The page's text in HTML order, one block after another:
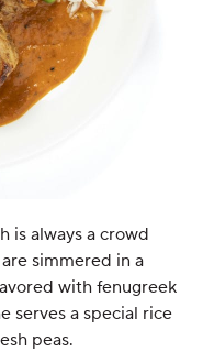
is always a crowd
simmered in a
with fenugreek
serves a special rice
peas.